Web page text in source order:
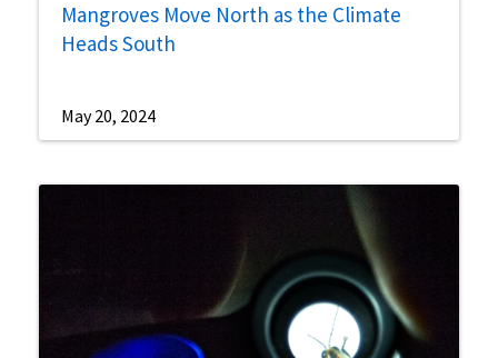
Mangroves Move North as the Climate
Heads South
May 20, 2024